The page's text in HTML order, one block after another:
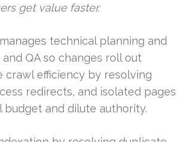
get value faster.
technical planning and
QA so changes roll out
crawl efficiency by resolving
redirects, and isolated pages
and dilute authority.